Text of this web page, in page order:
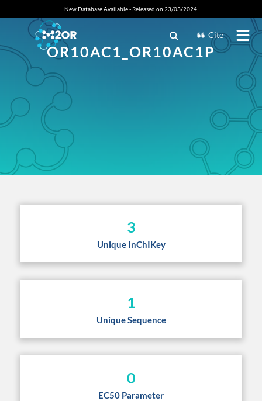
New Database Available - Released on 23/03/2024.
Cite
OR10AC1_OR10AC1P
3
Unique InChIKey
1
Unique Sequence
0
EC50 Parameter